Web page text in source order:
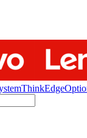
ThinkEdge